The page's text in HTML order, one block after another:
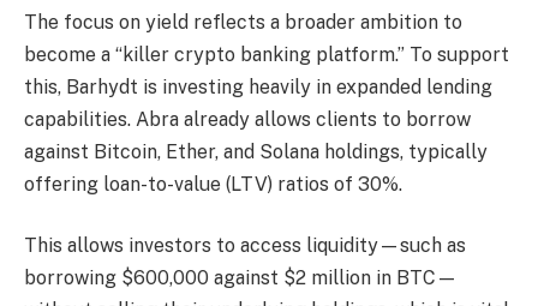
The focus on yield reflects a broader ambition to
become a “killer crypto banking platform.” To support
this, Barhydt is investing heavily in expanded lending
capabilities. Abra already allows clients to borrow
against Bitcoin, Ether, and Solana holdings, typically
offering loan-to-value (LTV) ratios of 30%.
This allows investors to access liquidity—such as
borrowing $600,000 against $2 million in BTC—